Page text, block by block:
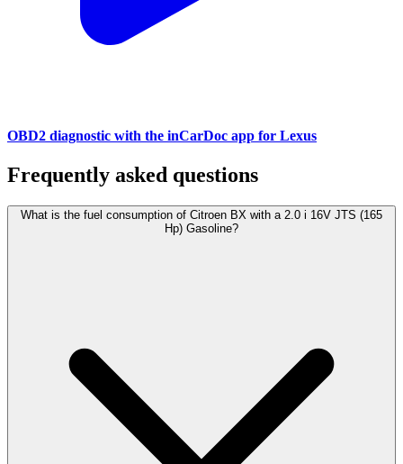
OBD2 diagnostic with the inCarDoc app for Lexus
Frequently asked questions
What is the fuel consumption of Citroen BX with a 2.0 i 16V JTS (165
Hp) Gasoline?